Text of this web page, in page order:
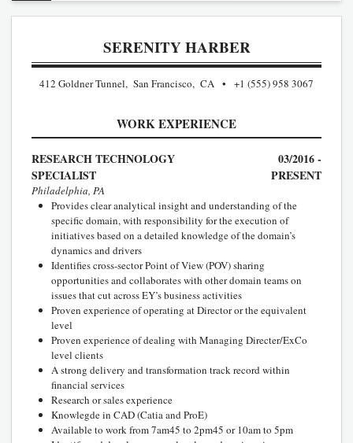
SERENITY HARBER
412 Goldner Tunnel, San Francisco, CA +1 (555) 958 3067
WORK EXPERIENCE
RESEARCH TECHNOLOGY
SPECIALIST
03/2016 -
PRESENT
Philadelphia, PA
Provides clear analytical insight and understanding of the
specific domain, with responsibility for the execution of
initiatives based on a detailed knowledge of the domain’s
dynamics and drivers
Identifies cross-sector Point of View (POV) sharing
opportunities and collaborates with other domain teams on
issues that cut across EY’s business activities
Proven experience of operating at Director or the equivalent
level
Proven experience of dealing with Managing Directer/ExCo
level clients
A strong delivery and transformation track record within
financial services
Research or sales experience
Knowlegde in CAD (Catia and ProE)
Available to work from 7am45 to 2pm45 or 10am to 5pm